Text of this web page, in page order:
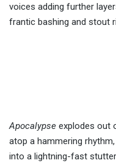
voices adding further
frantic bashing and stout
Apocalypse explodes out
atop a hammering
into a lightning-fast